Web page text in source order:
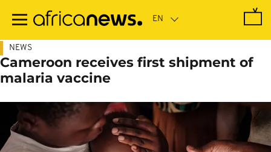
main
NEWS
Cameroon receives first shipment of
malaria vaccine